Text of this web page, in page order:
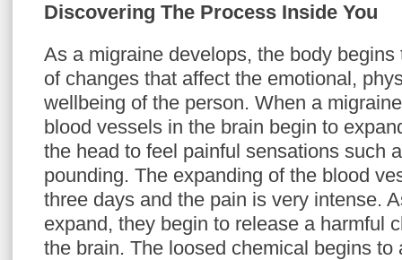
Discovering The Process Inside You
As a migraine develops, the body
of changes that affect the emotional,
wellbeing of the person. When a
blood vessels in the brain begin to
the head to feel painful sensations such
pounding. The expanding of the blood
three days and the pain is very intense.
expand, they begin to release a harmful
the brain. The loosed chemical begins to